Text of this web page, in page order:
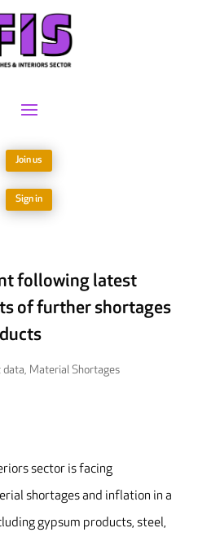
Join us
Sign in
following latest
of further shortages
data, Material Shortages
sector is facing
shortages and inflation in a
gypsum products, steel,